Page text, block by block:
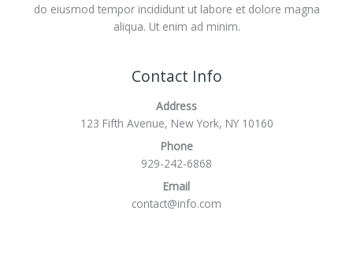
do eiusmod tempor incididunt ut labore et dolore magna
aliqua. Ut enim ad minim.
Contact Info
Address
123 Fifth Avenue, New York, NY 10160
Phone
929-242-6868
Email
contact@info.com